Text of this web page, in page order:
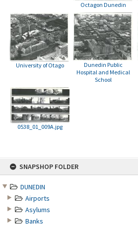
SNAPSHOP FOLDER
DUNEDIN
Airports
Asylums
Banks
Octagon Dunedin
University of Otago
Dunedin Public
Hospital and Medical
School
0538_01_009A.jpg